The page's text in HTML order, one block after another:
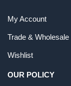
My Account
Trade & Wholesale
Wishlist
OUR POLICY